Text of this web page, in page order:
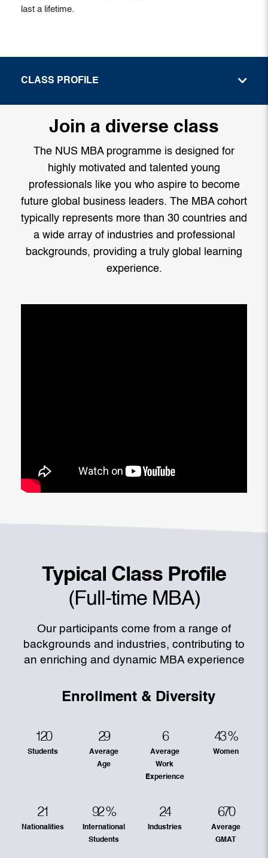
last a lifetime.
CLASS PROFILE
Join a diverse class
The NUS MBA programme is designed for
highly motivated and talented young
professionals like you who aspire to become
future global business leaders. The MBA cohort
typically represents more than 30 countries and
a wide array of industries and professional
backgrounds, providing a truly global learning
experience.
Typical Class Profile
(Full-time MBA)
Our participants come from a range of
backgrounds and industries, contributing to
an enriching and dynamic MBA experience
Enrollment & Diversity
120
Students
29
Average
Age
6
Average
Work
Experience
43%
Women
21
Nationalities
92%
International
Students
24
Industries
670
Average
GMAT